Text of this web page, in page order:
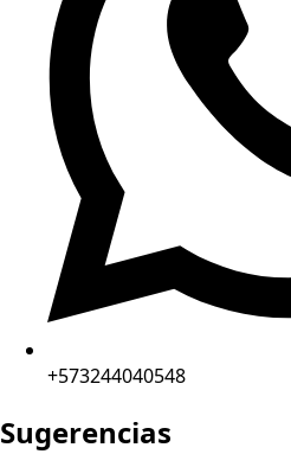
+573244040548
Sugerencias